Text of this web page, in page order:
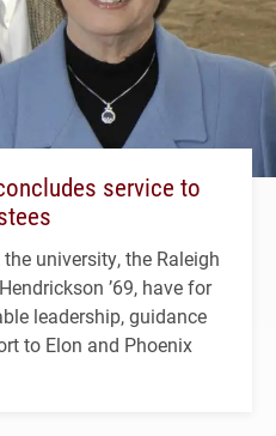
service to
university, the Raleigh
’69, have for
leadership, guidance
to Elon and Phoenix